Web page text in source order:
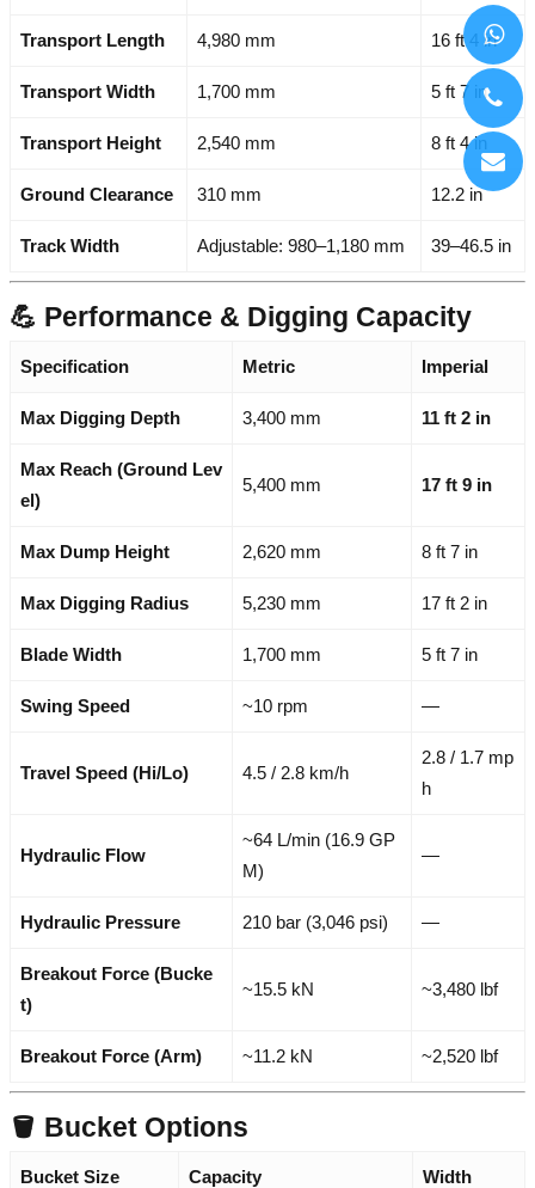
Transport Length 4,980 mm 16 ft 4 in
Transport Width 1,700 mm 5 ft 7 in
Transport Height 2,540 mm 8 ft 4 in
Ground Clearance 310 mm 12.2 in
Track Width Adjustable: 980–1,180 mm 39–46.5 in
💪 Performance & Digging Capacity
Specification Metric Imperial
Max Digging Depth 3,400 mm 11 ft 2 in
Max Reach (Ground Lev
el)
5,400 mm 17 ft 9 in
Max Dump Height 2,620 mm 8 ft 7 in
Max Digging Radius 5,230 mm 17 ft 2 in
Blade Width 1,700 mm 5 ft 7 in
Swing Speed ~10 rpm —
Travel Speed (Hi/Lo) 4.5 / 2.8 km/h
2.8 / 1.7 mp
h
Hydraulic Flow
~64 L/min (16.9 GP
M)
—
Hydraulic Pressure 210 bar (3,046 psi) —
Breakout Force (Bucke
t)
~15.5 kN ~3,480 lbf
Breakout Force (Arm) ~11.2 kN ~2,520 lbf
🪣 Bucket Options
Bucket Size Capacity Width